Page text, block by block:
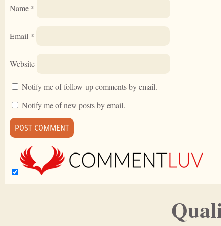
Name *
Email *
Website
Notify me of follow-up comments by email.
Notify me of new posts by email.